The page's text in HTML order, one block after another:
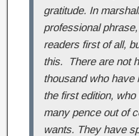
gratitude. In
professional
readers first of all,
this. There are not
thousand who have
the first edition,
many pence out of
wants. They have